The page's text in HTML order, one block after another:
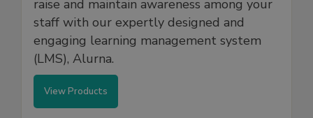
raise and maintain awareness among your
staff with our expertly designed and
engaging learning management system
(LMS), Alurna.
View Products